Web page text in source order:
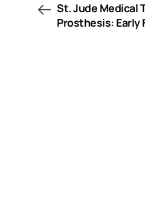
St. Jude Medical
Prosthesis: Early